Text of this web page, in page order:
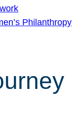
Philanthropy